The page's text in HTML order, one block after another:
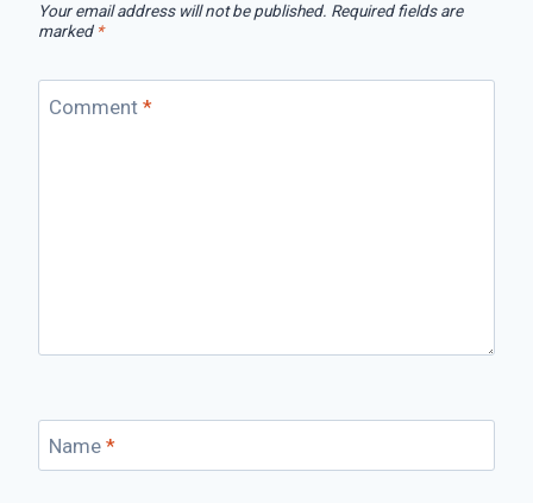
Your email address will not be published. Required fields are
marked *
Comment *
Name *